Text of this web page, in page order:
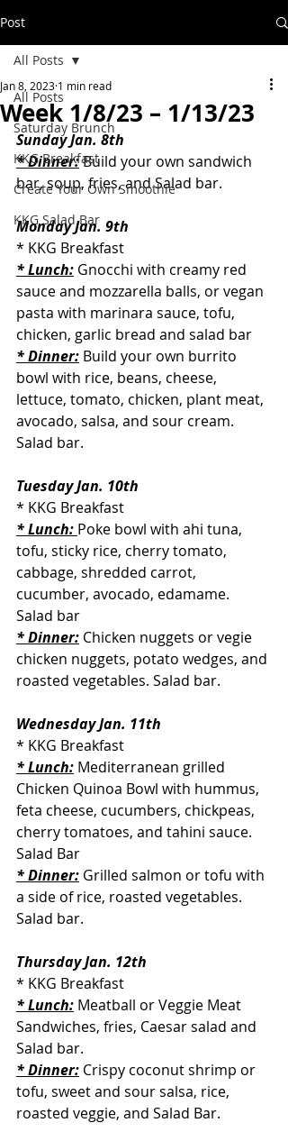
Post
All Posts
Saturday Brunch
KKG Breakfast
Create Your Own Smoothie
KKG Salad Bar
All Posts
Week 1/8/23 – 1/13/23
Jan 8, 2023 1 min read
Sunday Jan. 8th
* Dinner: Build your own sandwich
bar, soup, fries, and Salad bar.
Monday Jan. 9th
* KKG Breakfast
* Lunch: Gnocchi with creamy red
sauce and mozzarella balls, or vegan
pasta with marinara sauce, tofu,
chicken, garlic bread and salad bar
* Dinner: Build your own burrito
bowl with rice, beans, cheese,
lettuce, tomato, chicken, plant meat,
avocado, salsa, and sour cream.
Salad bar.
Tuesday Jan. 10th
* KKG Breakfast
* Lunch: Poke bowl with ahi tuna,
tofu, sticky rice, cherry tomato,
cabbage, shredded carrot,
cucumber, avocado, edamame.
Salad bar
* Dinner: Chicken nuggets or vegie
chicken nuggets, potato wedges, and
roasted vegetables. Salad bar.
Wednesday Jan. 11th
* KKG Breakfast
* Lunch: Mediterranean grilled
Chicken Quinoa Bowl with hummus,
feta cheese, cucumbers, chickpeas,
cherry tomatoes, and tahini sauce.
Salad Bar
* Dinner: Grilled salmon or tofu with
a side of rice, roasted vegetables.
Salad bar.
Thursday Jan. 12th
* KKG Breakfast
* Lunch: Meatball or Veggie Meat
Sandwiches, fries, Caesar salad and
Salad bar.
* Dinner: Crispy coconut shrimp or
tofu, sweet and sour salsa, rice,
roasted veggie, and Salad Bar.